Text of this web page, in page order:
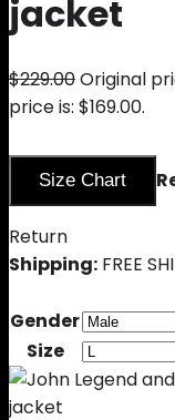
jacket
$229.00Original
price is: $169.00.
Size Chart
Return
Shipping: FREE
Gender
Size